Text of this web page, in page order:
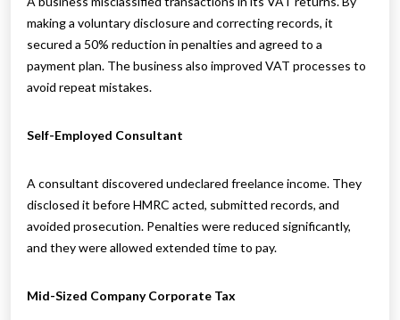
making a voluntary disclosure and correcting records, it
secured a 50% reduction in penalties and agreed to a
payment plan. The business also improved VAT processes to
avoid repeat mistakes.
Self-Employed Consultant
A consultant discovered undeclared freelance income. They
disclosed it before HMRC acted, submitted records, and
avoided prosecution. Penalties were reduced significantly,
and they were allowed extended time to pay.
Mid-Sized Company Corporate Tax